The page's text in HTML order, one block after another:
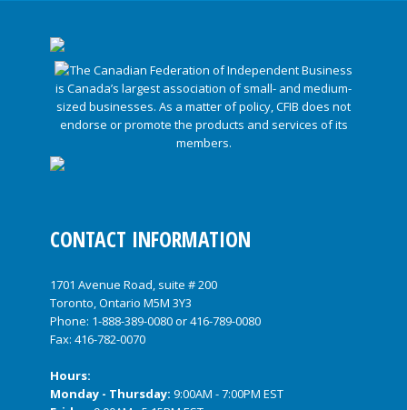
CONTACT INFORMATION
1701 Avenue Road, suite # 200
Toronto, Ontario M5M 3Y3
Phone: 1-888-389-0080or416-789-0080
Fax: 416-782-0070
Hours:
Monday - Thursday: 9:00AM - 7:00PM EST